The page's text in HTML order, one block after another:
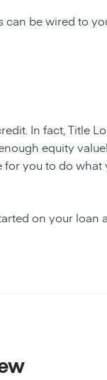
can be wired to
In fact, Title
equity
you to do
on your loan